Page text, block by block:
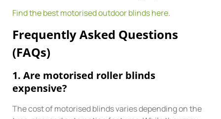
Find the best motorised outdoor blinds here.
Frequently Asked Questions
(FAQs)
1. Are motorised roller blinds
expensive?
The cost of motorised blinds varies depending on the